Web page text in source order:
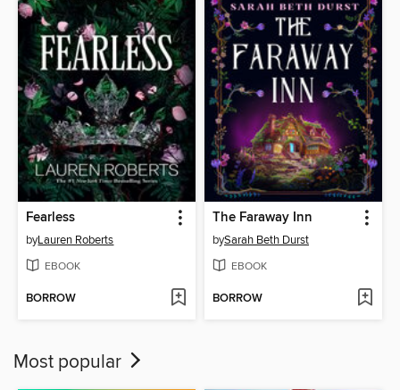
Fearless
byLauren Roberts
EBOOK
BORROW
The Faraway Inn
bySarah Beth Durst
EBOOK
BORROW
Most popular